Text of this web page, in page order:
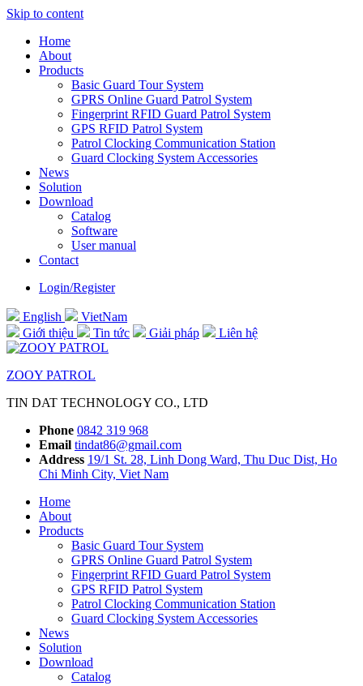
Skip to content
Home
About
Products
Basic Guard Tour System
GPRS Online Guard Patrol System
Fingerprint RFID Guard Patrol System
GPS RFID Patrol System
Patrol Clocking Communication Station
Guard Clocking System Accessories
News
Solution
Download
Catalog
Software
User manual
Contact
Login/Register
English
VietNam
Giới thiệu
Tin tức Giải pháp Liên hệ
ZOOY PATROL
TIN DAT TECHNOLOGY CO., LTD
Phone 0842 319 968
Email tindat86@gmail.com
Address 19/1 St. 28, Linh Dong Ward, Thu Duc Dist, Ho
Chi Minh City, Viet Nam
Home
About
Products
Basic Guard Tour System
GPRS Online Guard Patrol System
Fingerprint RFID Guard Patrol System
GPS RFID Patrol System
Patrol Clocking Communication Station
Guard Clocking System Accessories
News
Solution
Download
Catalog